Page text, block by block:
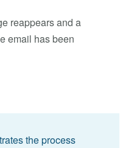
reappears and a
email has been
the process